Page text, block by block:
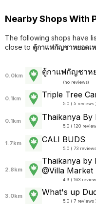
Nearby Shops With
The following shops have
close to ตู้กาแฟกัญชาหยอดเ
0.0km ตู้กาแฟกัญชาห
(no reviews)
0.1km Triple Tree
5.0 ( 5 reviews )
0.1km Thaikanya By
5.0 ( 120
1.7km CALI BUDS
5.0 ( 73
2.8km
Thaikanya by
@Villa Market
4.9 ( 163
3.0km What's up
5.0 ( 7 reviews )